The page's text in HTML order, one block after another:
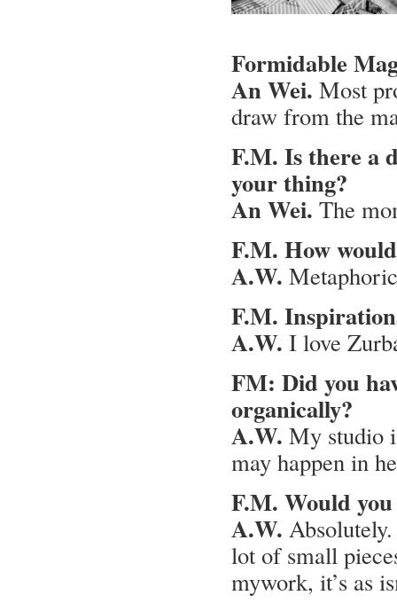
Formidable
An Wei. Most
draw from the
F.M. Is there a
your thing?
An Wei. The
F.M. How
A.W.
F.M.
A.W. I love
FM: Did you
organically?
A.W. My studio
may happen in
F.M. Would
A.W.
lot of small
mywork, it’s as